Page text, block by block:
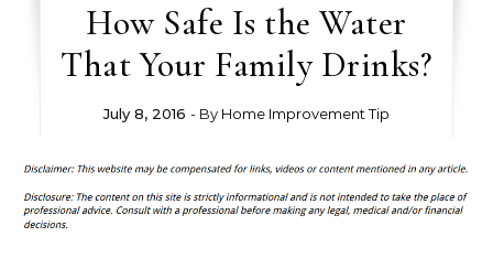
How Safe Is the Water
That Your Family Drinks?
July 8, 2016 - By Home Improvement Tip